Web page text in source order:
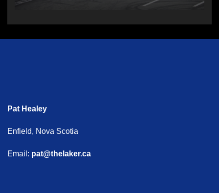
Pat Healey
Enfield, Nova Scotia
Email: pat@thelaker.ca